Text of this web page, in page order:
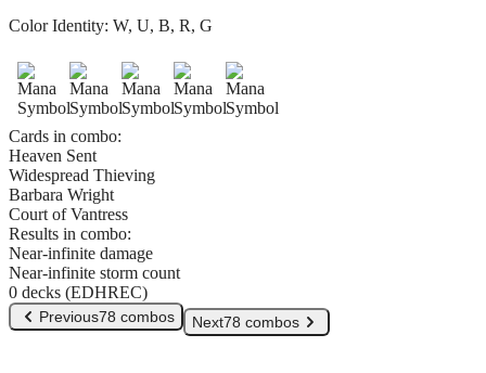
Color Identity: W, U, B, R, G
Cards in combo:
Heaven Sent
Widespread Thieving
Barbara Wright
Court of Vantress
Results in combo:
Near-infinite damage
Near-infinite storm count
0 decks (EDHREC)
Previous78 combos Next78 combos